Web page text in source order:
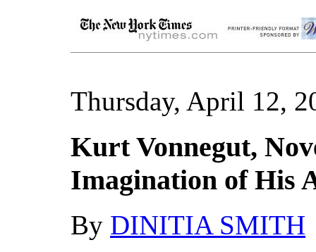
Thursday, April 12,
Kurt Vonnegut,
Imagination of His
By DINITIA SMITH